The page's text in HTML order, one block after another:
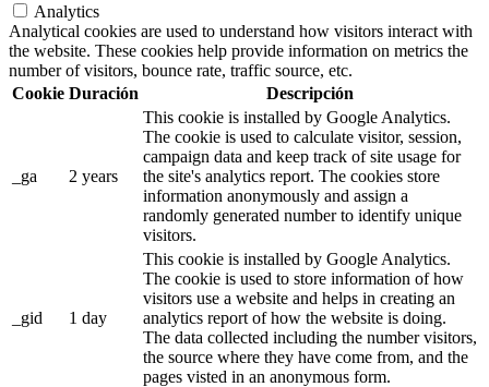
Analytics
Analytical cookies are used to understand how visitors interact with
the website. These cookies help provide information on metrics the
number of visitors, bounce rate, traffic source, etc.
Cookie Duración Descripción
_ga 2 years
This cookie is installed by Google Analytics.
The cookie is used to calculate visitor, session,
campaign data and keep track of site usage for
the site's analytics report. The cookies store
information anonymously and assign a
randomly generated number to identify unique
visitors.
_gid 1 day
This cookie is installed by Google Analytics.
The cookie is used to store information of how
visitors use a website and helps in creating an
analytics report of how the website is doing.
The data collected including the number visitors,
the source where they have come from, and the
pages visted in an anonymous form.